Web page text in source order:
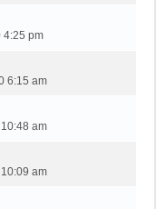
4:25 pm
6:15 am
am
am